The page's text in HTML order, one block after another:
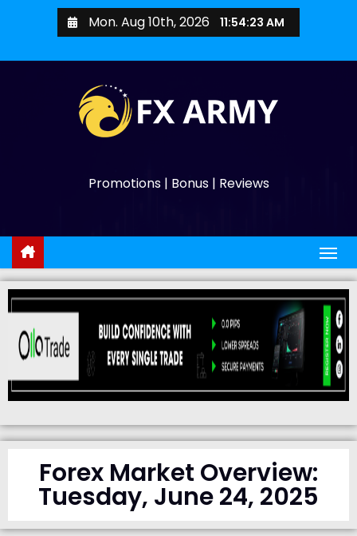
Mon. Aug 10th, 2026 11:54:25 AM
Promotions | Bonus | Reviews
Forex Market Overview:
Tuesday, June 24, 2025